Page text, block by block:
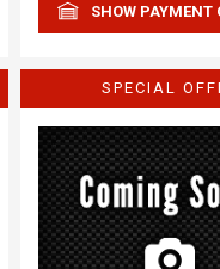
SHOW PAYMENT
Loading...
SPECIAL